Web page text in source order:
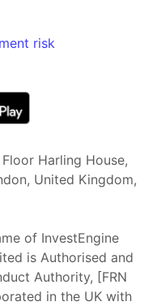
risk
Harling House,
United Kingdom,
of InvestEngine
is Authorised and
Authority, [FRN
in the UK with